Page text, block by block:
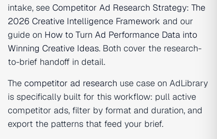
intake, see Competitor Ad Research Strategy: The
2026 Creative Intelligence Framework and our
guide on How to Turn Ad Performance Data into
Winning Creative Ideas. Both cover the research-
to-brief handoff in detail.
The competitor ad research use case on AdLibrary
is specifically built for this workflow: pull active
competitor ads, filter by format and duration, and
export the patterns that feed your brief.